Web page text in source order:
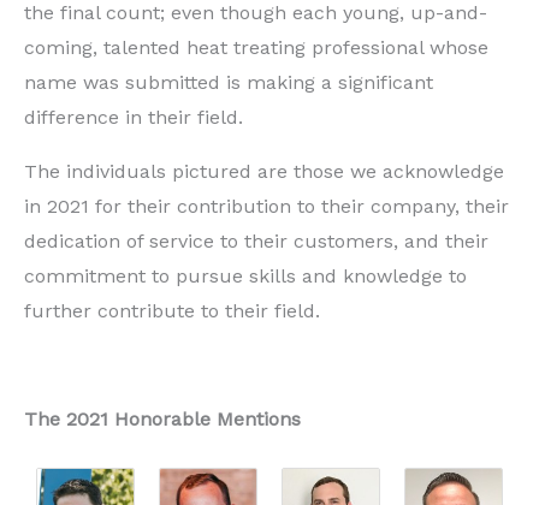
the final count; even though each young, up-and-
coming, talented heat treating professional whose
name was submitted is making a significant
difference in their field.
The individuals pictured are those we acknowledge
in 2021 for their contribution to their company, their
dedication of service to their customers, and their
commitment to pursue skills and knowledge to
further contribute to their field.
The 2021 Honorable Mentions